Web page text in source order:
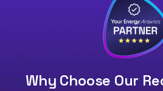
Why Choose Our